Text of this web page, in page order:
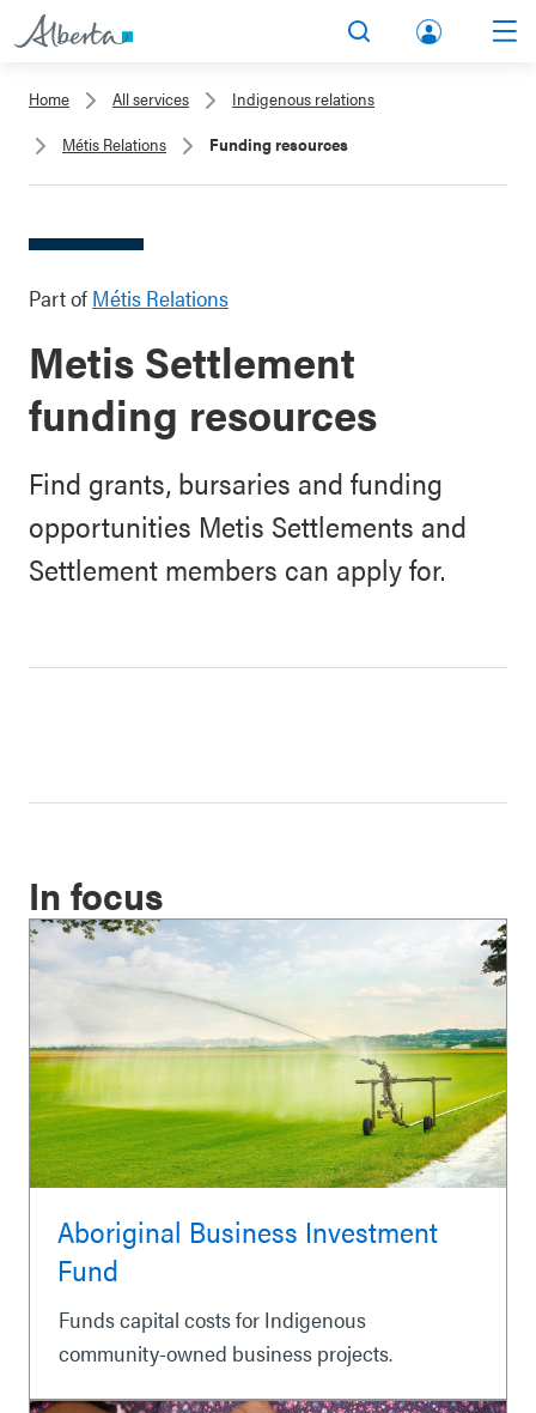
lbert
Home All services
Indigenous relations
Métis Relations
Funding resources
Part of Métis Relations
Metis Settlement
funding resources
Find grants, bursaries and funding
opportunities Metis Settlements and
Settlement members can apply for.
In focus
Aboriginal Business Investment
Fund
Funds capital costs for Indigenous
community-owned business projects.